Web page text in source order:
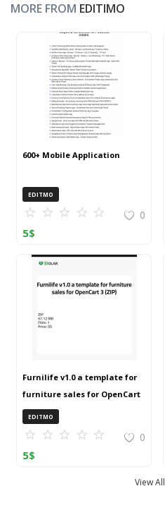
MORE FROM EDITIMO
600+ Mobile Application
EDITMO
0
5$
Furnilife v1.0 a template for
furniture sales for OpenCart
3 (ZIP)
EDITMO
0
5$
View All